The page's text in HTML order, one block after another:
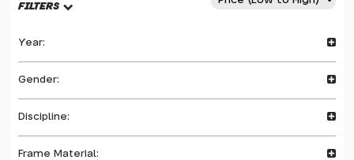
FILTERS
Year:
Gender:
Discipline:
Frame Material: